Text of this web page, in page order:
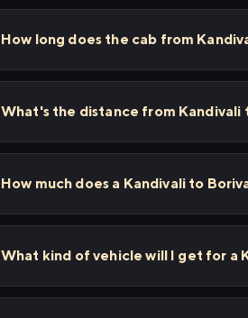
How long does the cab from
What's the distance from Kandivali
How much does a Kandivali to
What kind of vehicle will I get for a